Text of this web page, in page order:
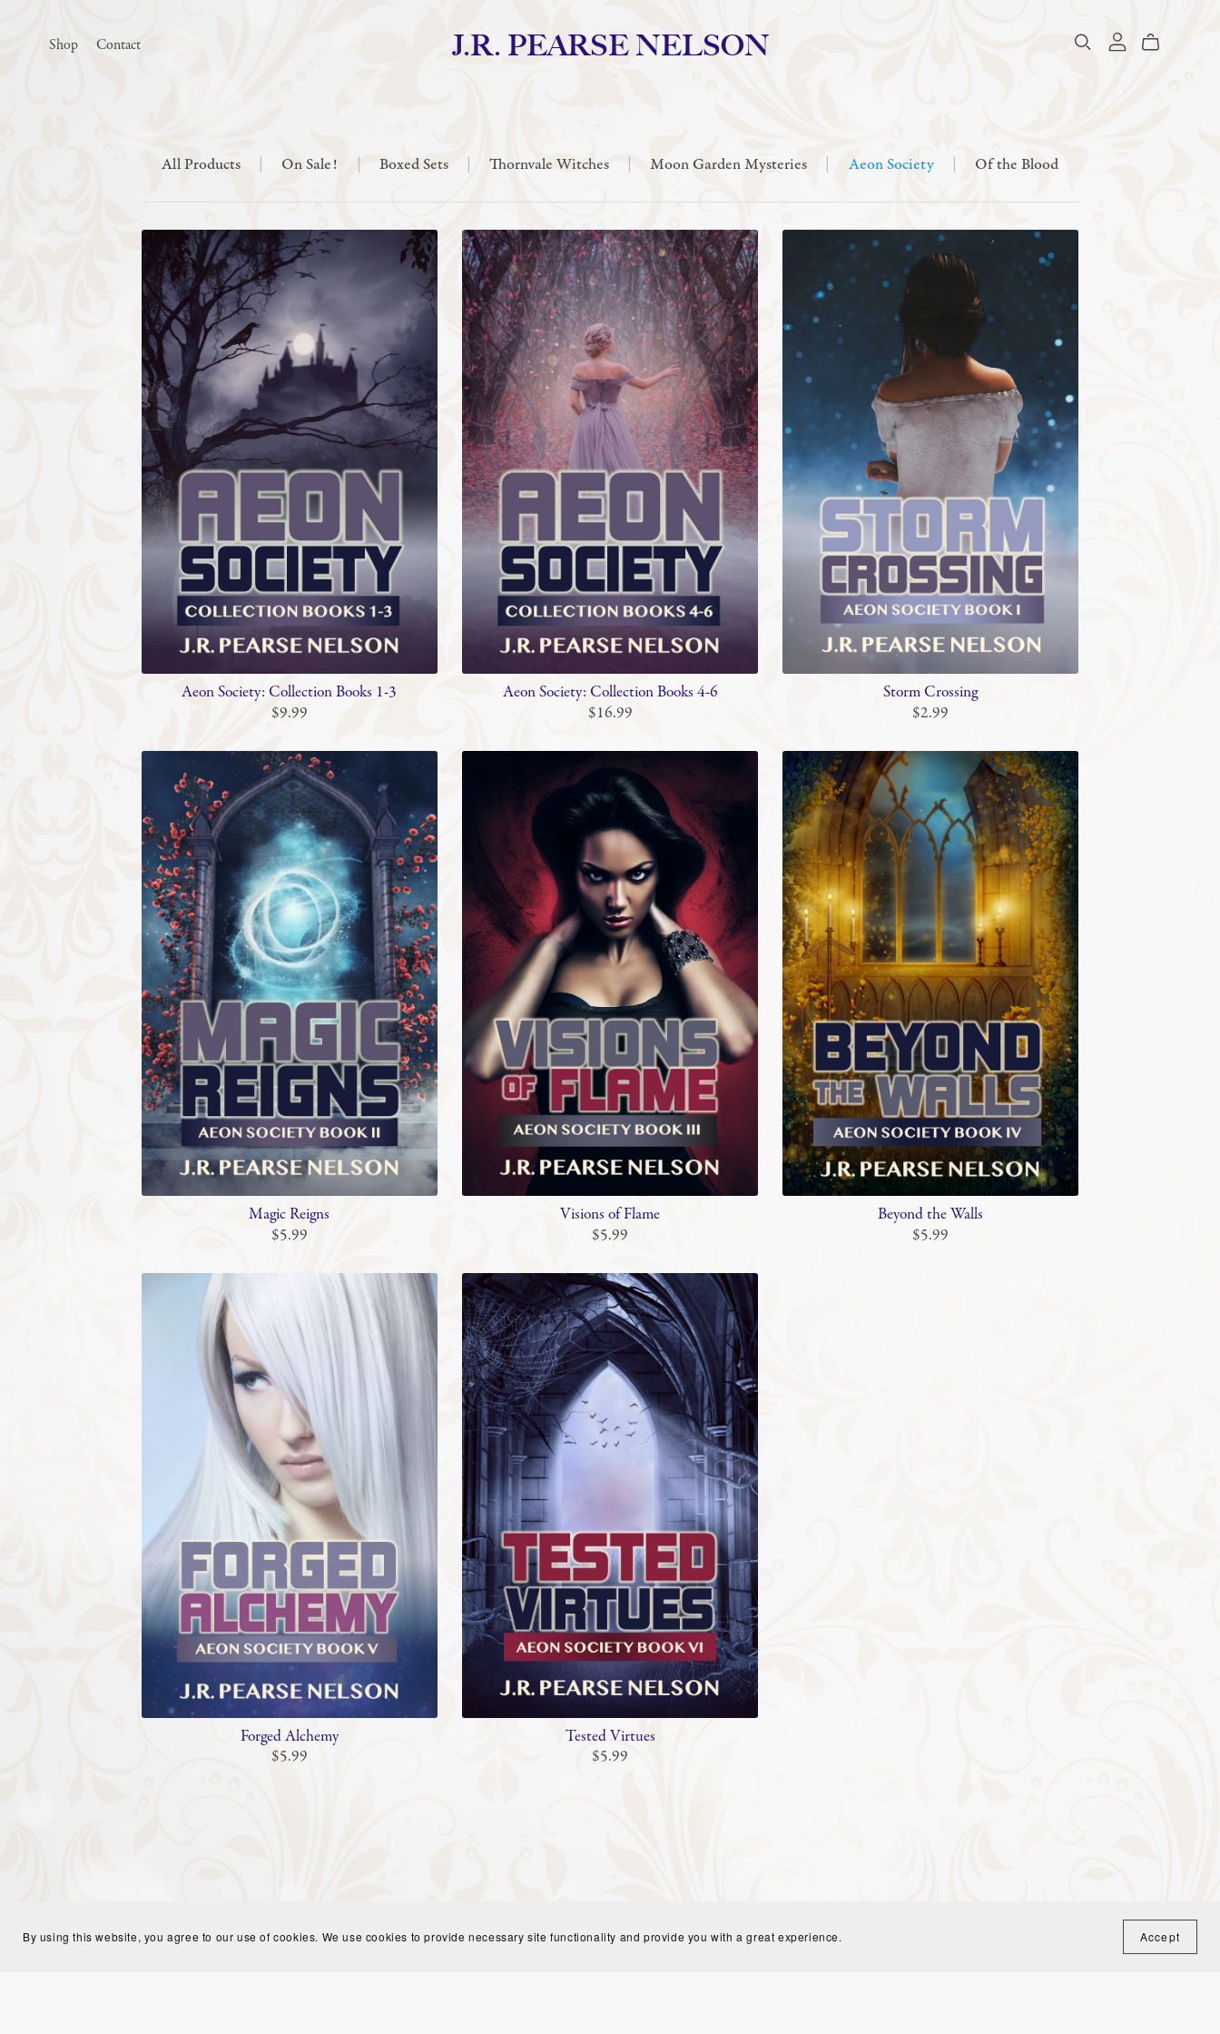
Shop Contact J.R. PEARSE NELSON
All Products On Sale! Boxed Sets Thornvale Witches Moon Garden Mysteries Aeon Society Of the Blood
Aeon Society: Collection Books 1-3
$9.99
Aeon Society: Collection Books 4-6
$16.99
Storm Crossing
$2.99
Magic Reigns
$5.99
Visions of Flame
$5.99
Beyond the Walls
$5.99
Forged Alchemy
$5.99
Tested Virtues
$5.99
By using this website, you agree to our use of cookies. We use cookies to provide necessary site functionality and provide you with a great experience. Accept